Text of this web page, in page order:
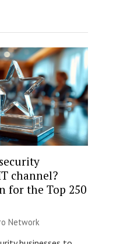
channel?
for the Top 250
Network